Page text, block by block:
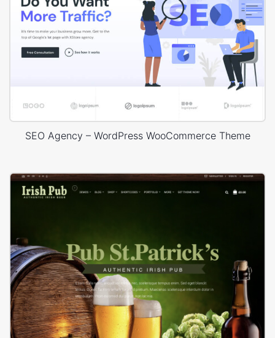
SEO Agency – WordPress WooCommerce Theme